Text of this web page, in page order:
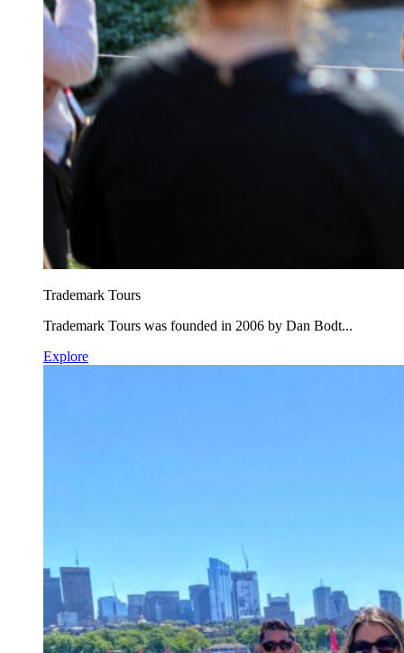
Trademark Tours
Trademark Tours was founded in 2006 by Dan Bodt...
Explore